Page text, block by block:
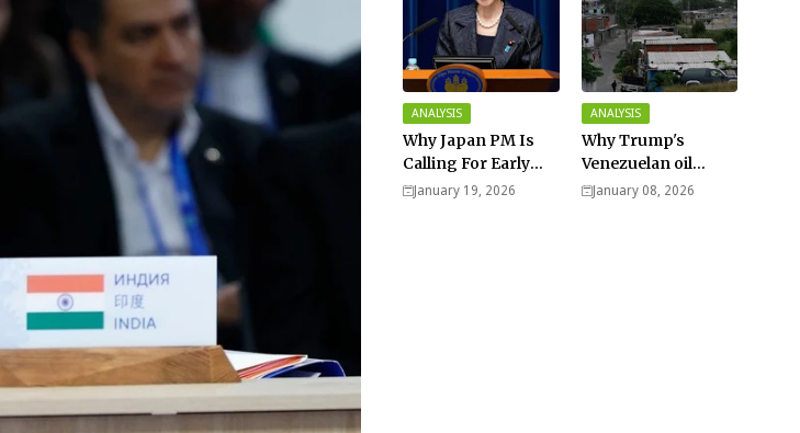
ANALYSIS
Why Japan PM Is
Calling For Early
Elections |
January 19, 2026
ANALYSIS
Why Trump's
Venezuelan oil
dream won't be
January 08, 2026